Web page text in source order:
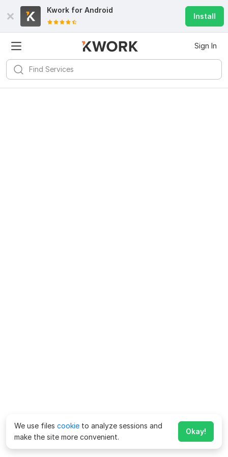
Kwork for Android
Install
Sign In
We use files cookie to analyze sessions and
make the site more convenient.
Okay!